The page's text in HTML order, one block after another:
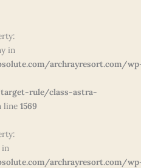
in
archrayresort.com/
rule/class-astra-
line 1569
in
archrayresort.com/